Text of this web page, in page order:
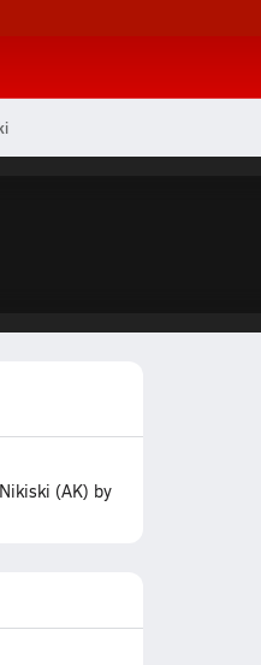
(AK) by